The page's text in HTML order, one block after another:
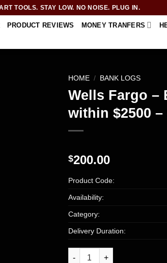
TOOLS. STAY LOW. NO NOISE. PLUG IN.
PRODUCT REVIEWS MONEY TRANFERS
HOME / BANK LOGS
Wells Fargo –
within $2500 –
$200.00
Product Code:
Availability:
Category:
Delivery Duration:
Wells Fargo – Bank Login,